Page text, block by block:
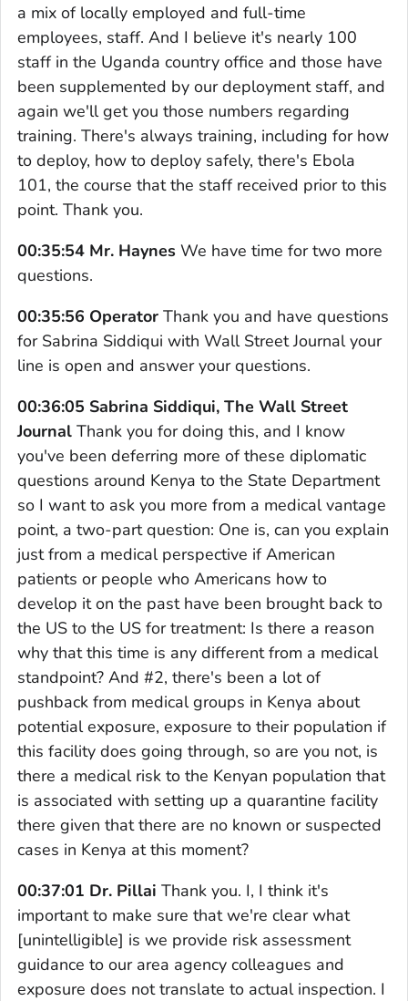
a mix of locally employed and full-time
employees, staff. And I believe it's nearly 100
staff in the Uganda country office and those have
been supplemented by our deployment staff, and
again we'll get you those numbers regarding
training. There's always training, including for how
to deploy, how to deploy safely, there's Ebola
101, the course that the staff received prior to this
point. Thank you.
00:35:54 Mr. Haynes We have time for two more
questions.
00:35:56 Operator Thank you and have questions
for Sabrina Siddiqui with Wall Street Journal your
line is open and answer your questions.
00:36:05 Sabrina Siddiqui, The Wall Street
Journal Thank you for doing this, and I know
you've been deferring more of these diplomatic
questions around Kenya to the State Department
so I want to ask you more from a medical vantage
point, a two-part question: One is, can you explain
just from a medical perspective if American
patients or people who Americans how to
develop it on the past have been brought back to
the US to the US for treatment: Is there a reason
why that this time is any different from a medical
standpoint? And #2, there's been a lot of
pushback from medical groups in Kenya about
potential exposure, exposure to their population if
this facility does going through, so are you not, is
there a medical risk to the Kenyan population that
is associated with setting up a quarantine facility
there given that there are no known or suspected
cases in Kenya at this moment?
00:37:01 Dr. Pillai Thank you. I, I think it's
important to make sure that we're clear what
[unintelligible] is we provide risk assessment
guidance to our area agency colleagues and
exposure does not translate to actual inspection. I